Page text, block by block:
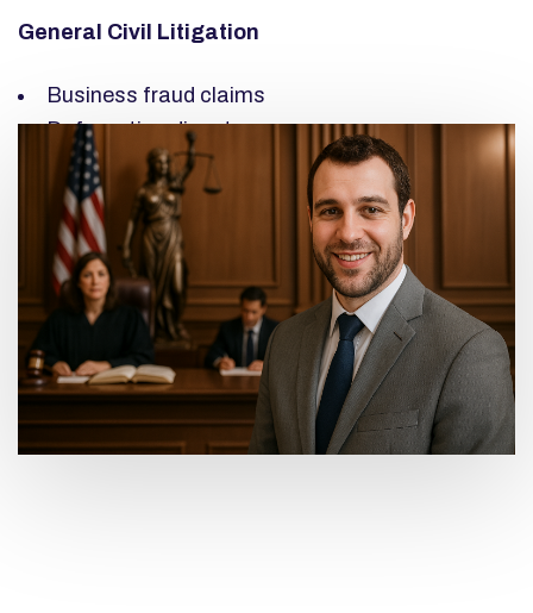
General Civil Litigation
Business fraud claims
Defamation disputes
Negligence claims
High-value commercial disputes